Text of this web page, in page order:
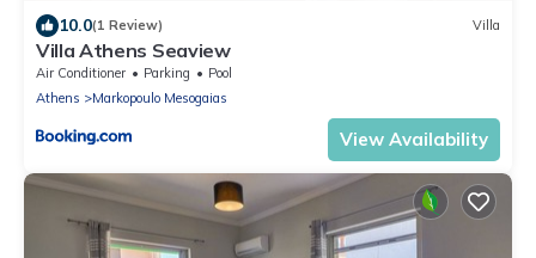
10.0(1 Review) Villa
Villa Athens Seaview
Air Conditioner Parking
Pool
Athens
Markopoulo Mesogaias
View Availability